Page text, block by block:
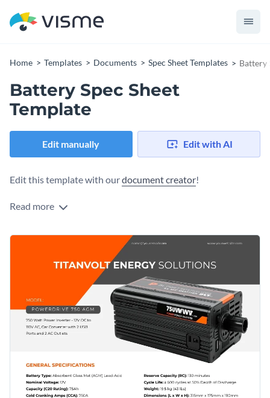
Home Templates Documents Spec Sheet Templates Battery
Battery Spec Sheet
Template
Edit manually Edit with AI
Edit this template with ourdocument creator!
Read more